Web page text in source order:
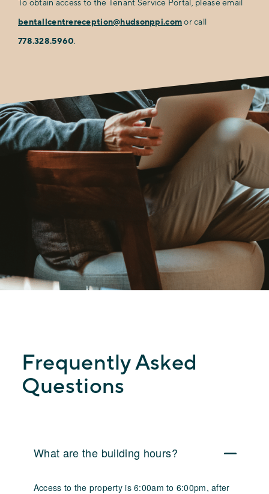
To obtain access to the Tenant Service Portal, please email
bentallcentrereception@hudsonppi.comor call
778.328.5960.
Frequently Asked
Questions
What are the building hours?
Access to the property is 6:00am to 6:00pm, after